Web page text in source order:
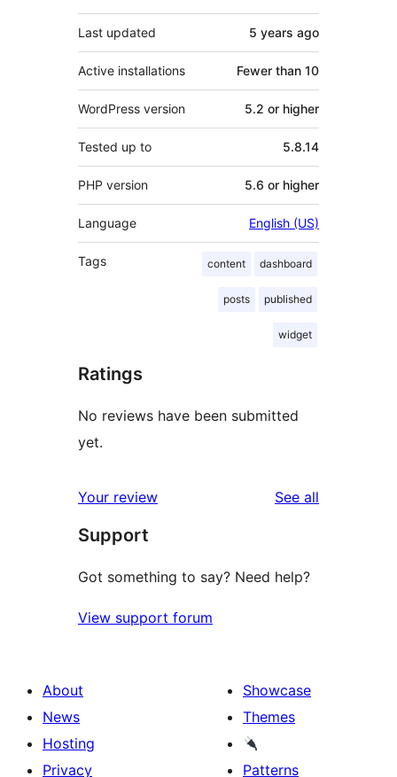
Last updated 5 years ago
Active installations Fewer than 10
WordPress version 5.2 or higher
Tested up to 5.8.14
PHP version 5.6 or higher
Language English (US)
Tags content dashboard
posts published
widget
Ratings
No reviews have been submitted
yet.
Your review See all
Support
Got something to say? Need help?
View support forum
About
News
Hosting
Privacy
Showcase
Themes
Patterns